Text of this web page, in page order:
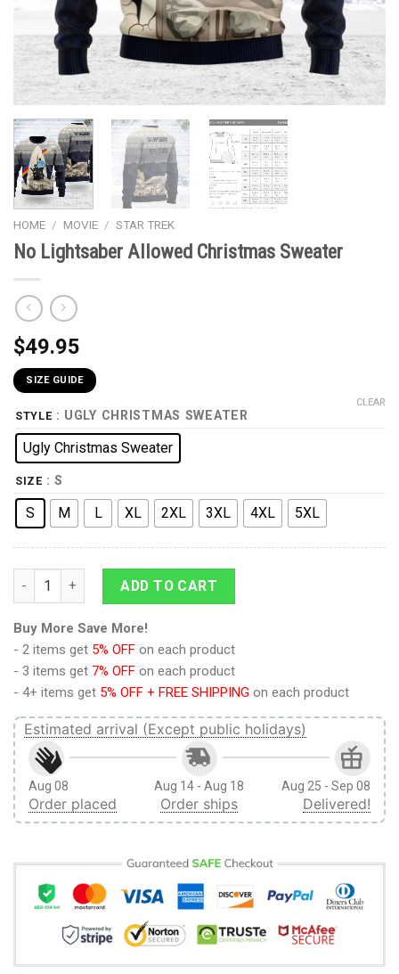
HOME / MOVIE / STAR TREK
No Lightsaber Allowed Christmas Sweater
$49.95
SIZE GUIDE
STYLE : UGLY CHRISTMAS SWEATER
Ugly Christmas Sweater
SIZE : S
S M L XL 2XL 3XL 4XL 5XL
CLEAR
No Lightsaber Allowed Christmas Sweater quantity
ADD TO CART
Buy More Save More!
- 2 items get 5% OFF on each product
- 3 items get 7% OFF on each product
- 4+ items get 5% OFF + FREE SHIPPING on each product
Estimated arrival (Except public holidays)
Aug 08
Order placed
Aug 14 - Aug 18
Order ships
Aug 25 - Sep 08
Delivered!